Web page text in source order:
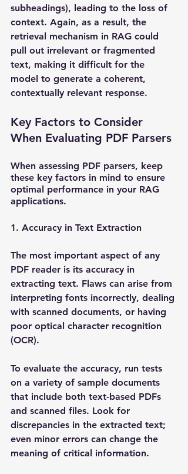
subheadings), leading to the loss of
context. Again, as a result, the
retrieval mechanism in RAG could
pull out irrelevant or fragmented
text, making it difficult for the
model to generate a coherent,
contextually relevant response.
Key Factors to Consider
When Evaluating PDF Parsers
When assessing PDF parsers, keep
these key factors in mind to ensure
optimal performance in your RAG
applications.
1. Accuracy in Text Extraction
The most important aspect of any
PDF reader is its accuracy in
extracting text. Flaws can arise from
interpreting fonts incorrectly, dealing
with scanned documents, or having
poor optical character recognition
(OCR).
To evaluate the accuracy, run tests
on a variety of sample documents
that include both text-based PDFs
and scanned files. Look for
discrepancies in the extracted text;
even minor errors can change the
meaning of critical information.